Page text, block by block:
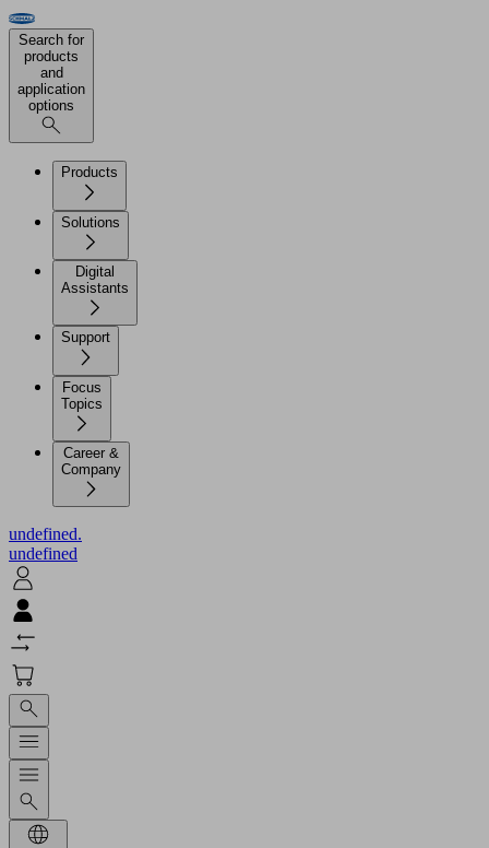
Search for
products
and
application
options
Products
Solutions
Digital
Assistants
Support
Focus
Topics
Career &
Company
undefined.
undefined